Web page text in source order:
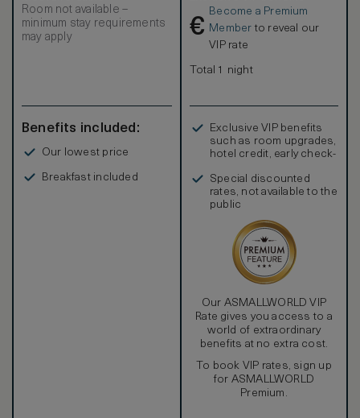
Room not available –
minimum stay requirements
may apply
Benefits included:
Our lowest price
Breakfast included
€
Become a Premium
Member to reveal our
VIP rate
Total 1 night
Exclusive VIP benefits
such as room upgrades,
hotel credit, early check-
Special discounted
rates, not available to the
public
Our ASMALLWORLD VIP
Rate gives you access to a
world of extraordinary
benefits at no extra cost.
To book VIP rates, sign up
for ASMALLWORLD
Premium.